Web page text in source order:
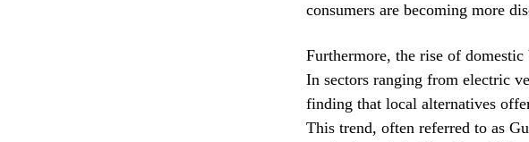
consumers are becoming more
Furthermore, the rise of domestic
In sectors ranging from electric
finding that local alternatives
This trend, often referred to as